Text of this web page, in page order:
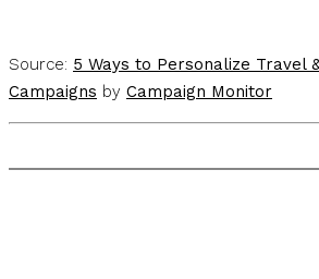
Source: 5 Ways to Personalize Travel
Campaigns by Campaign Monitor